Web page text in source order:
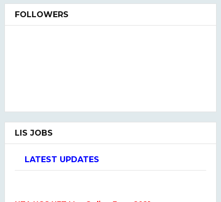
FOLLOWERS
LIS JOBS
LATEST UPDATES